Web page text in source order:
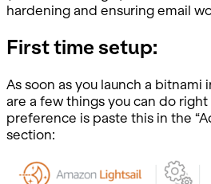
hardening and ensuring email
First time setup:
As soon as you launch a bitnami
are a few things you can do
preference is paste this in the
section: